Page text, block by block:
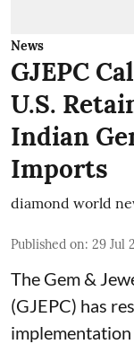
News
GJEPC
U.S.
Indian
Imports
diamond world
Published on: 29 Jul
The Gem &
(GJEPC) has